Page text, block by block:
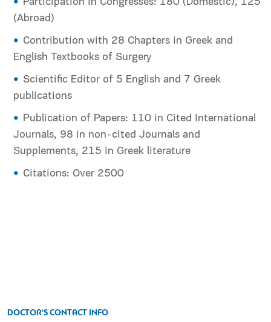
Participation in Congresses: 180 (Domestic), 125
(Abroad)
Contribution with 28 Chapters in Greek and
English Textbooks of Surgery
Scientific Editor of 5 English and 7 Greek
publications
Publication of Papers: 110 in Cited International
Journals, 98 in non-cited Journals and
Supplements, 215 in Greek literature
Citations: Over 2500
DOCTOR'S CONTACT INFO